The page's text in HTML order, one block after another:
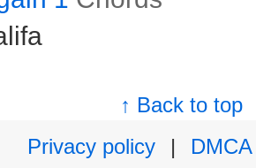
↑ Back to top
Privacy policy
|
DMCA